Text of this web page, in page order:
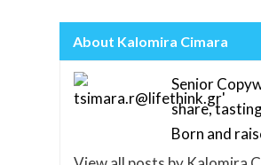
About Kalomira Cimara
Senior
share,
Born and